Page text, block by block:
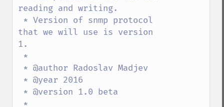
reading and writing.
that we will use is version
1.